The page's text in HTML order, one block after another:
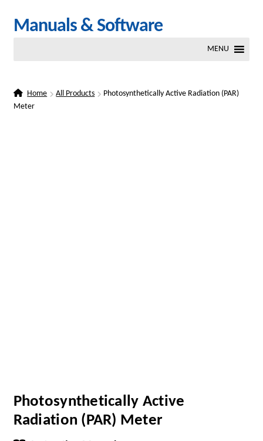
Skip
Skip
Manuals & Software
MENU
Home All Products
Photosynthetically Active Radiation (PAR)
Meter
Photosynthetically Active
Radiation (PAR) Meter